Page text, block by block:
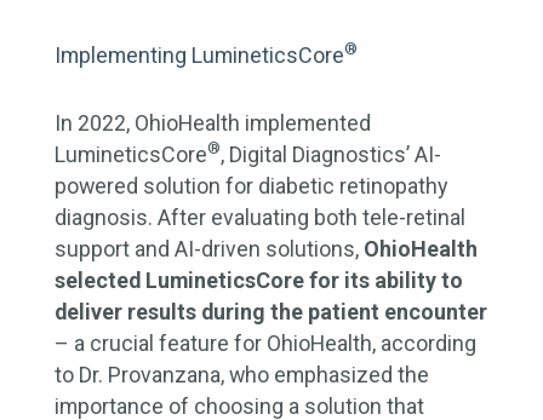
Implementing LumineticsCore®
In 2022, OhioHealth implemented
LumineticsCore®, Digital Diagnostics’ AI-
powered solution for diabetic retinopathy
diagnosis. After evaluating both tele-retinal
support and AI-driven solutions, OhioHealth
selected LumineticsCore for its ability to
deliver results during the patient encounter
– a crucial feature for OhioHealth, according
to Dr. Provanzana, who emphasized the
importance of choosing a solution that